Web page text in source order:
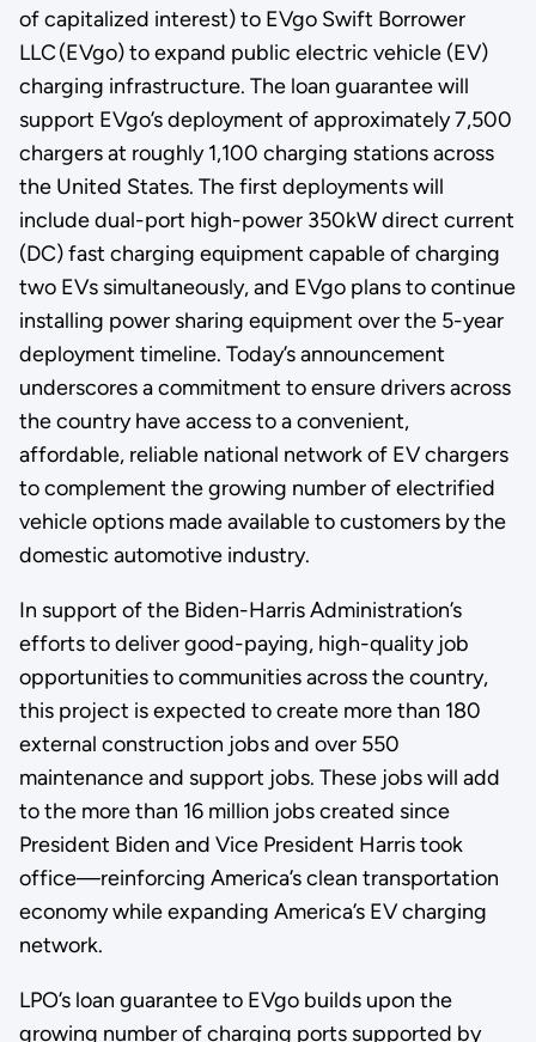
of capitalized interest) to EVgo Swift Borrower
LLC (EVgo) to expand public electric vehicle (EV)
charging infrastructure. The loan guarantee will
support EVgo’s deployment of approximately 7,500
chargers at roughly 1,100 charging stations across
the United States. The first deployments will
include dual-port high-power 350kW direct current
(DC) fast charging equipment capable of charging
two EVs simultaneously, and EVgo plans to continue
installing power sharing equipment over the 5-year
deployment timeline. Today’s announcement
underscores a commitment to ensure drivers across
the country have access to a convenient,
affordable, reliable national network of EV chargers
to complement the growing number of electrified
vehicle options made available to customers by the
domestic automotive industry.
In support of the Biden-Harris Administration’s
efforts to deliver good-paying, high-quality job
opportunities to communities across the country,
this project is expected to create more than 180
external construction jobs and over 550
maintenance and support jobs. These jobs will add
to the more than 16 million jobs created since
President Biden and Vice President Harris took
office—reinforcing America’s clean transportation
economy while expanding America’s EV charging
network.
LPO’s loan guarantee to EVgo builds upon the
growing number of charging ports supported by